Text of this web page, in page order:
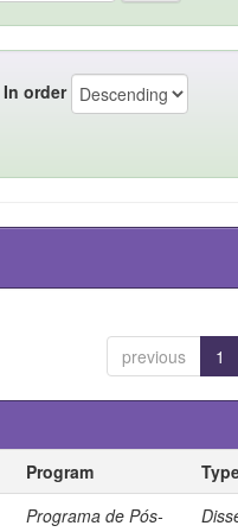
In order
previous 1
Program
Programa de Pós-